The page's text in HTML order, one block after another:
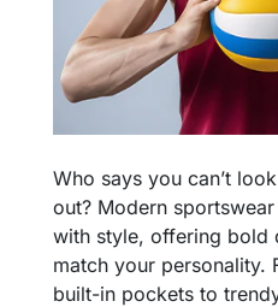
Who says you can’t
out? Modern
with style, offering bold
match your personality.
built-in pockets to